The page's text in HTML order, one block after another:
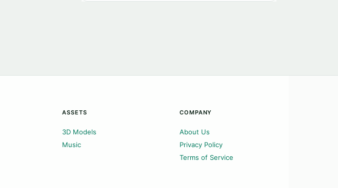
ASSETS
3D Models
Music
COMPANY
About Us
Privacy Policy
Terms of Service